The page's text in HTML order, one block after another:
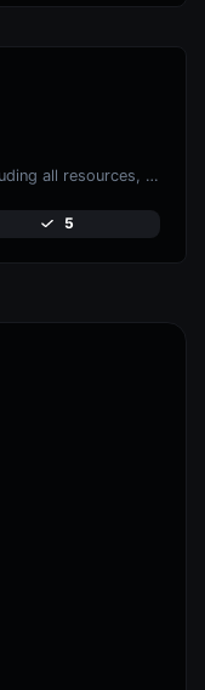
Check the total size of a web page, including all resources, for performance analysis.
5